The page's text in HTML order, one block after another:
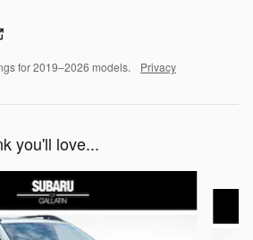
for 2019–2026 models. Privacy
you'll love...